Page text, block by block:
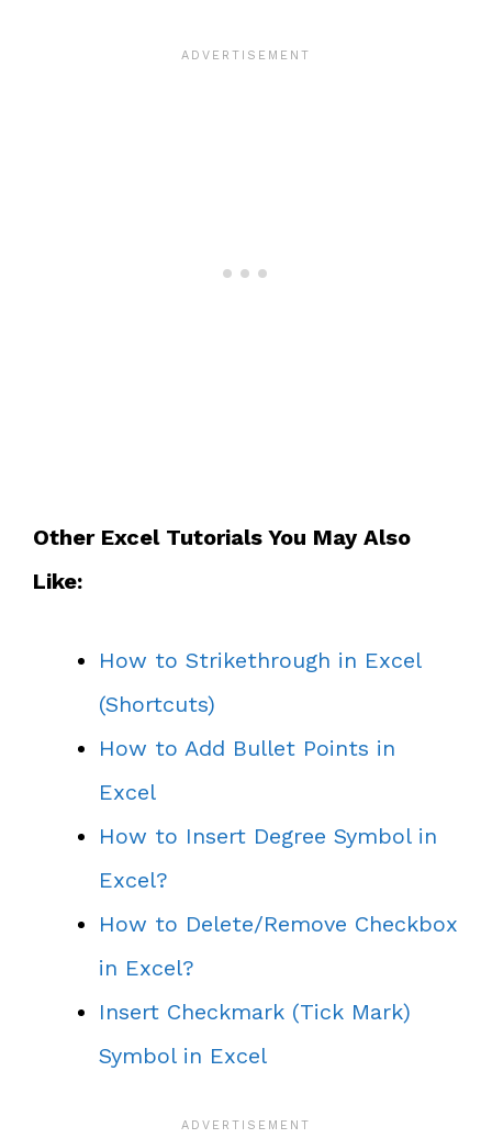
Other Excel Tutorials You May Also
Like:
How to Strikethrough in Excel
(Shortcuts)
How to Add Bullet Points in
Excel
How to Insert Degree Symbol in
Excel?
How to Delete/Remove Checkbox
in Excel?
Insert Checkmark (Tick Mark)
Symbol in Excel